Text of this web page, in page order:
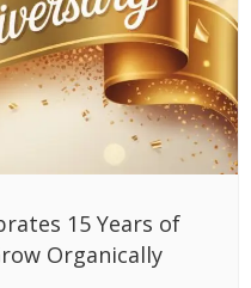
15 Years of
Organically